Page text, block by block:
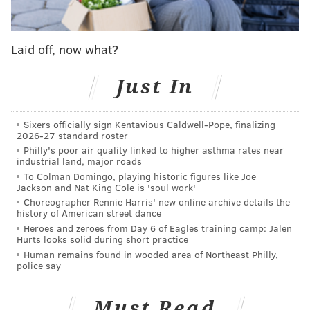
federal prisons,according to PennLive. An attorney
for the U.S. Bureau of Prisons added that it was in fact
becoming a norm.
female employees have become more commonplace
guards who claim their superiorsdid nothing to
reprimand the abusive inmates
from verbal assaults and rape threats to groping.
Attempted solutions have varied. There's criminal
prosecution, à la Greendwald's case. New York's
Inmate Exposure Control ” forced offenders to wear
padlocked jumpsuits with "EXPOSER" labels put up
outside their cells. In 2007, South Carolina's prisons
weresuedfor forcing exposers to wear pink
jumpsuits — the suit was
tossed a year later .
Laid off, now what?
Just In
Sixers officially sign Kentavious Caldwell-Pope, finalizing
2026-27 standard roster
Philly's poor air quality linked to higher asthma rates near
industrial land, major roads
To Colman Domingo, playing historic figures like Joe
Jackson and Nat King Cole is 'soul work'
Choreographer Rennie Harris' new online archive details the
history of American street dance
Heroes and zeroes from Day 6 of Eagles training camp: Jalen
Hurts looks solid during short practice
Human remains found in wooded area of Northeast Philly,
police say